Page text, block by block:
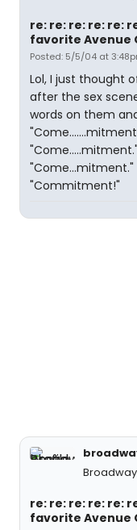
re: re: re: re: re:
favorite Avenue
Posted: 5/5/04 at
Lol, I just thought
after the sex
words on them
"Come.....mitment."
"Come...mitment."
"Commitment!"
re: re: re: re: re:
favorite Avenue